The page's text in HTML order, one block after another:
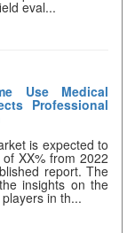
eval...
Use Medical
Professional
is expected to
XX% from 2022
report. The
insights on the
in th...